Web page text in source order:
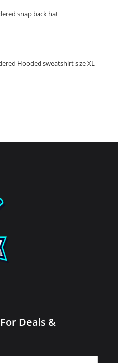
snap back hat
Hooded sweatshirt size XL
Deals &